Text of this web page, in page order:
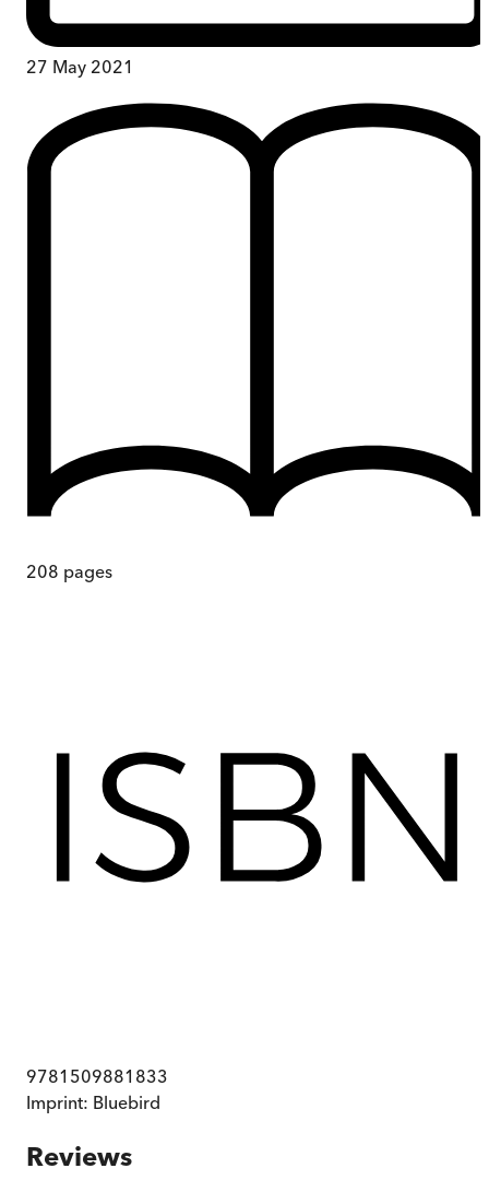
27 May 2021
208 pages
9781509881833
Imprint: Bluebird
Reviews